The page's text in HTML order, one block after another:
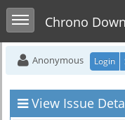
Toggle sidebarChrono
Anonymous Login
View Issue